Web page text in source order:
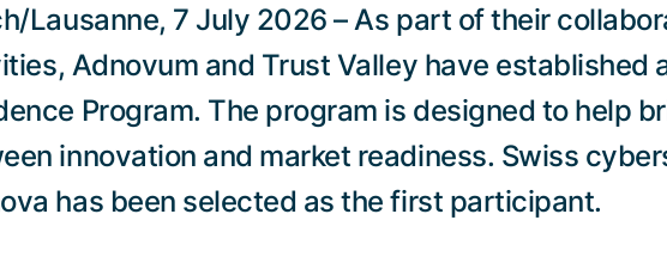
Lausanne, 7 July 2026 – As part of their
Adnovum and Trust Valley have established
Program. The program is designed to help
innovation and market readiness. Swiss
has been selected as the first participant.